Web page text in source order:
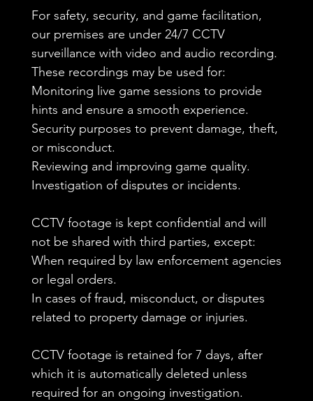
For safety, security, and game facilitation,
our premises are under 24/7 CCTV
surveillance with video and audio recording.
These recordings may be used for:
Monitoring live game sessions to provide
hints and ensure a smooth experience.
Security purposes to prevent damage, theft,
or misconduct.
Reviewing and improving game quality.
Investigation of disputes or incidents.
CCTV footage is kept confidential and will
not be shared with third parties, except:
When required by law enforcement agencies
or legal orders.
In cases of fraud, misconduct, or disputes
related to property damage or injuries.
CCTV footage is retained for 7 days, after
which it is automatically deleted unless
required for an ongoing investigation.